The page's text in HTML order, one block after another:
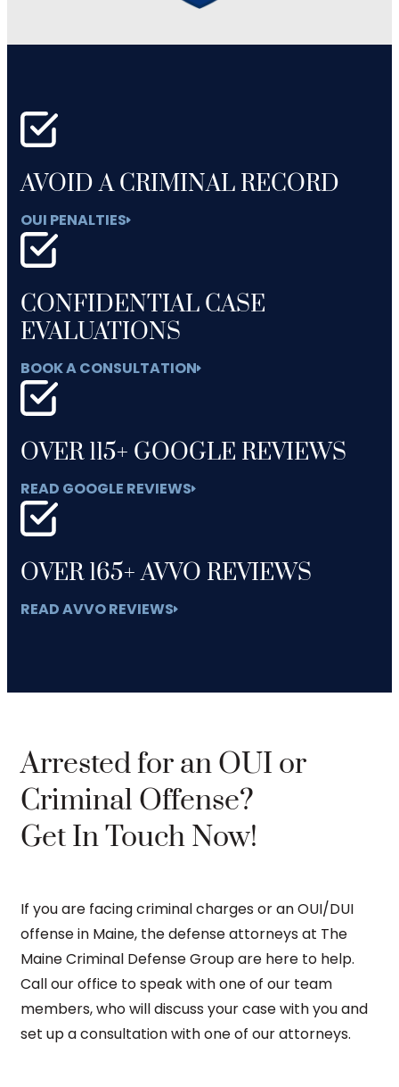
AVOID A CRIMINAL RECORD
OUI PENALTIES
CONFIDENTIAL CASE
EVALUATIONS
BOOK A CONSULTATION
OVER 115+ GOOGLE REVIEWS
READ GOOGLE REVIEWS
OVER 165+ AVVO REVIEWS
READ AVVO REVIEWS
Arrested for an OUI or
Criminal Offense?
Get In Touch Now!
If you are facing criminal charges or an OUI/DUI
offense in Maine, the defense attorneys at The
Maine Criminal Defense Group are here to help.
Call our office to speak with one of our team
members, who will discuss your case with you and
set up a consultation with one of our attorneys.